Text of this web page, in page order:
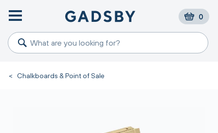
0
< Chalkboards & Point of Sale